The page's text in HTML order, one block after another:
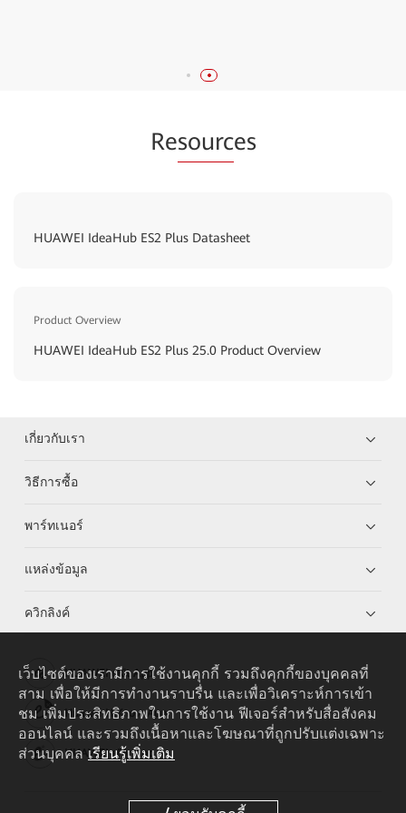
Resources
HUAWEI IdeaHub ES2 Plus Datasheet
Product Overview
HUAWEI IdeaHub ES2 Plus 25.0 Product Overview
เกี่ยวกับเรา
วิธีการซื้อ
พาร์ทเนอร์
แหล่งข้อมูล
ควิกลิงค์
HUAWEI eKit App
Huawei HiKnow App
HUAWEI eFly App
เว็บไซต์ของเรามีการใช้งานคุกกี้ รวมถึงคุกกี้ของบุคคลที่
สาม เพื่อให้มีการทำงานราบรื่น และเพื่อวิเคราะห์การเข้า
ชม เพิ่มประสิทธิภาพในการใช้งาน ฟีเจอร์สำหรับสื่อสังคม
ออนไลน์ และรวมถึงเนื้อหาและโฆษณาที่ถูกปรับแต่งเฉพาะ
ส่วนบุคคล เรียนรู้เพิ่มเติม